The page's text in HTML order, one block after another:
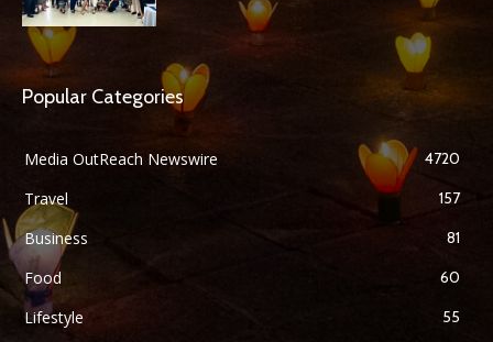
Popular Categories
Media OutReach Newswire 4720
Travel 157
Business 81
Food 60
Lifestyle 55